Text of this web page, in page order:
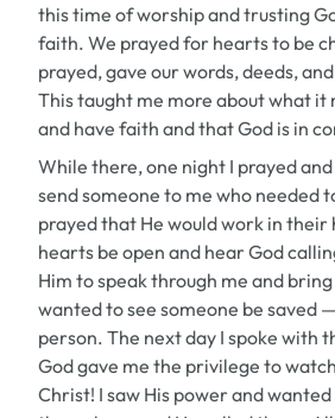
this time of worship and trusting
faith. We prayed for hearts to be
prayed, gave our words, deeds,
This taught me more about what it
and have faith and that God is in
While there, one night I prayed
send someone to me who needed
prayed that He would work in
hearts be open and hear God
Him to speak through me and
wanted to see someone be saved
person. The next day I spoke with
God gave me the privilege to
Christ! I saw His power and wanted